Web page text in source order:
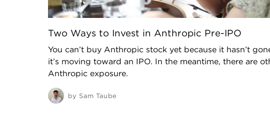
Two Ways to Invest in Anthropic Pre-IPO
You can’t buy Anthropic stock yet because it hasn’t
it’s moving toward an IPO. In the meantime, there are
Anthropic exposure.
by Sam Taube